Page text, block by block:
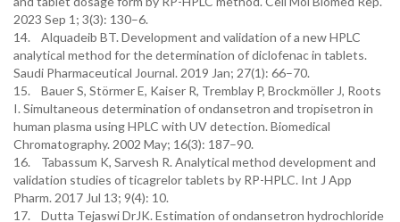
2023 Sep 1; 3(3): 130–6.
14. Alquadeib BT. Development and validation of a new HPLC
analytical method for the determination of diclofenac in tablets.
Saudi Pharmaceutical Journal. 2019 Jan; 27(1): 66–70.
15. Bauer S, Störmer E, Kaiser R, Tremblay P, Brockmöller J, Roots
I. Simultaneous determination of ondansetron and tropisetron in
human plasma using HPLC with UV detection. Biomedical
Chromatography. 2002 May; 16(3): 187–90.
16. Tabassum K, Sarvesh R. Analytical method development and
validation studies of ticagrelor tablets by RP-HPLC. Int J App
Pharm. 2017 Jul 13; 9(4): 10.
17. Dutta Tejaswi DrJK. Estimation of ondansetron hydrochloride